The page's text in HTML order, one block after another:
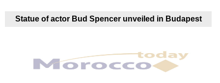
Statue of actor Bud Spencer unveiled in Budapest